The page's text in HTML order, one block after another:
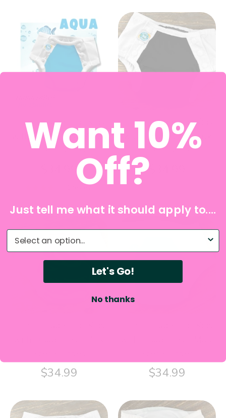
3-in-1 Diaper For Kids
with Disabilities - Aqua
Special Undies
$34.99
1 review
3-in-1 Diaper For Kids
with Disabilities - Tux
Special Undies
$34.99
$34.99 $34.99
Want 10%
Off?
Just tell me what it should apply to....
What do you need help with?
Let's Go!
No thanks